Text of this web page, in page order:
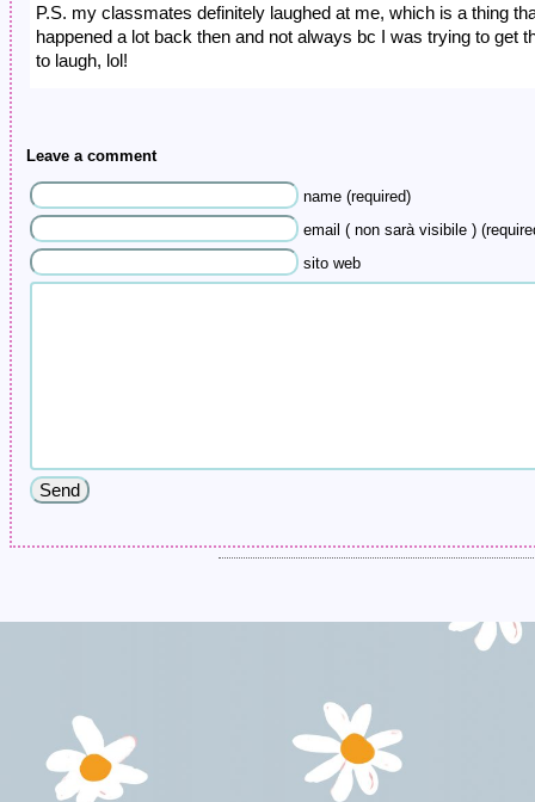
P.S. my classmates definitely laughed at me, which is a thing
happened a lot back then and not always bc I was trying to get
to laugh, lol!
Leave a comment
name (required)
email ( non sarà visibile )
sito web